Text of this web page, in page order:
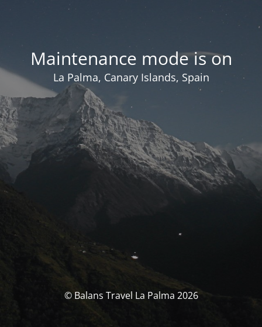
Maintenance mode is on
La Palma, Canary Islands, Spain
© Balans Travel La Palma 2026